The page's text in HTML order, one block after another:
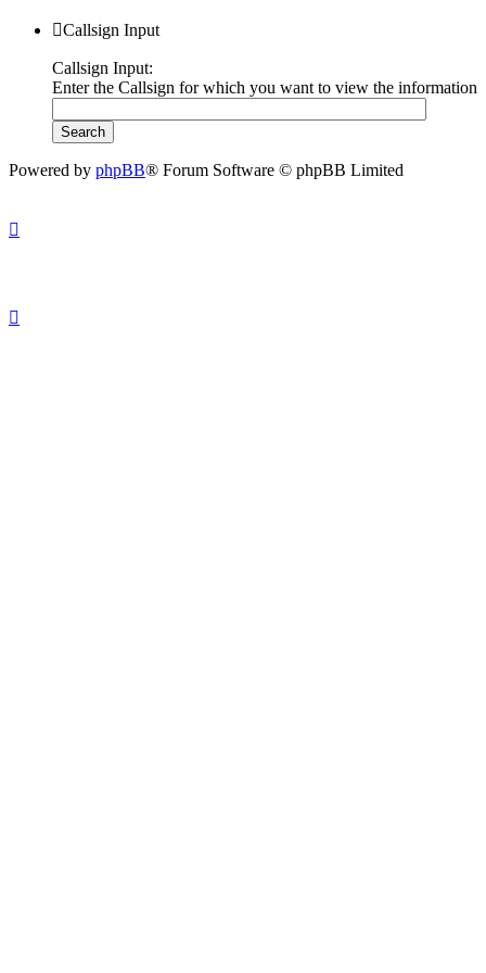
Callsign Input
Callsign Input:
Enter the Callsign for which you want to view the information
Powered by phpBB® Forum Software © phpBB Limited